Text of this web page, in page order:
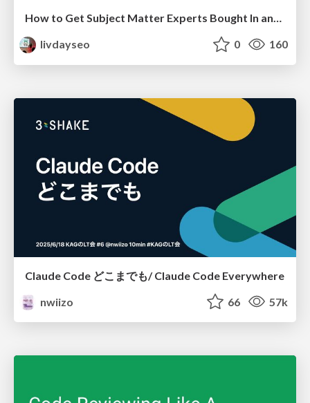
How to Get Subject Matter Experts Bought In and Actively Contributing to SEO & PR Initiatives.
livdayseo
0 160
Claude Code どこまでも/ Claude Code Everywhere
nwiizo
66 57k